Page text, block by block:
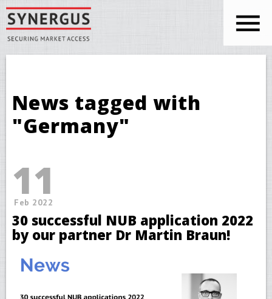
Skip to main content
You are here
News tagged with
"Germany"
11
Feb 2022
30 successful NUB application 2022
by our partner Dr Martin Braun!